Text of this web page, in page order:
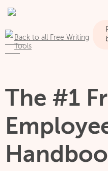
Back to all Free Writing
Tools
The #1